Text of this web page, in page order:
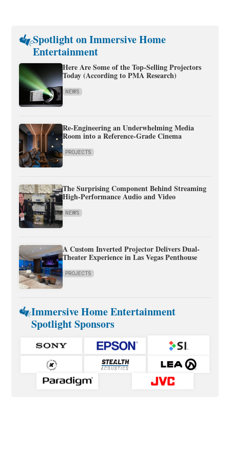
Spotlight on Immersive Home
Entertainment
Here Are Some of the Top-Selling Projectors
Today (According to PMA Research)
NEWS
Re-Engineering an Underwhelming Media
Room into a Reference-Grade Cinema
PROJECTS
The Surprising Component Behind Streaming
High-Performance Audio and Video
NEWS
A Custom Inverted Projector Delivers Dual-
Theater Experience in Las Vegas Penthouse
PROJECTS
Immersive Home Entertainment
Spotlight Sponsors